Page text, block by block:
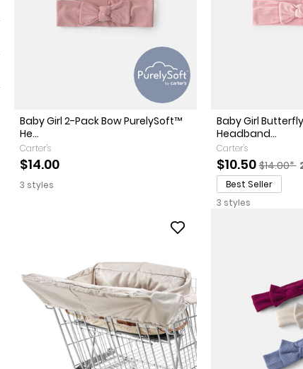
Baby Girl 2-Pack Bow PurelySoft™
He...
Carter's
$14.00
3 styles
Baby Girl
Headband...
Carter's
Sale Price
$10.50$14.00*
Best Seller
3 styles